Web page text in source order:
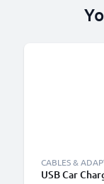
CABLES &
USB Car